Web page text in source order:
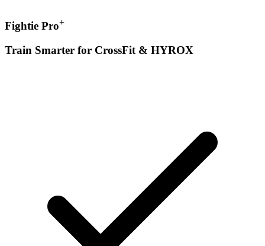
Fightie Pro+
Train Smarter for CrossFit & HYROX